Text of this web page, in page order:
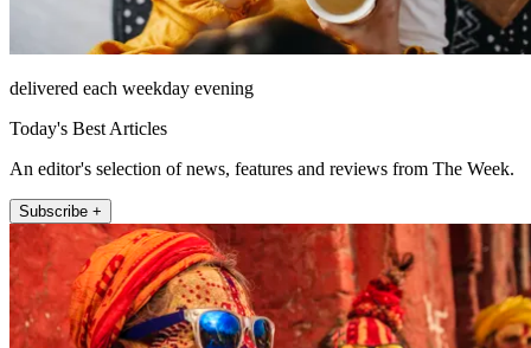
delivered each weekday evening
Today's Best Articles
An editor's selection of news, features and reviews from The Week.
Subscribe +